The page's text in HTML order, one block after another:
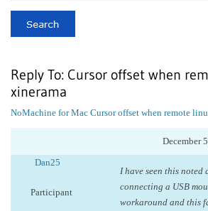
Reply To: Cursor offset when
xinerama
NoMachine for Mac Cursor offset when remote
December
Dan25
Participant
I have seen this noted
connecting a USB
workaround and this